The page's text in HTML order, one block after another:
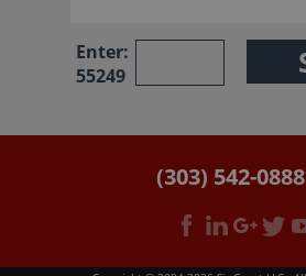
Enter:
55249
(303) 542-0888